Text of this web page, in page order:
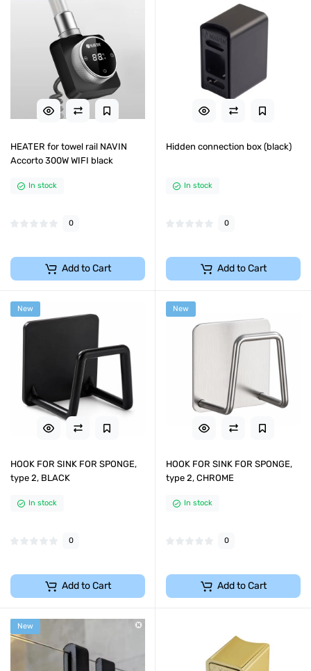
HEATER for towel rail NAVIN
Accorto 300W WIFI black
In stock
0
Add to Cart
Hidden connection box (black)
In stock
0
Add to Cart
New
HOOK FOR SINK FOR SPONGE,
type 2, BLACK
In stock
0
Add to Cart
New
HOOK FOR SINK FOR SPONGE,
type 2, CHROME
In stock
0
Add to Cart
New